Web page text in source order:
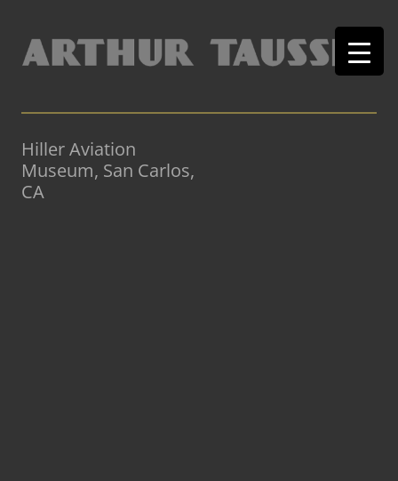
Hiller Aviation
Museum, San Carlos,
CA